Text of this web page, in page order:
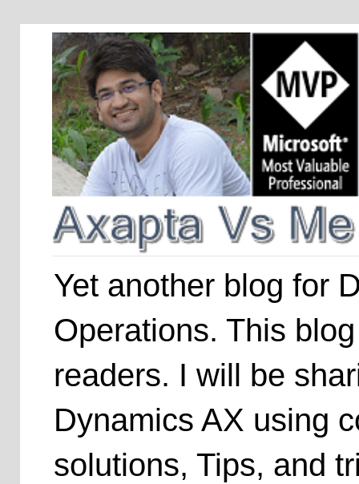
Yet another blog for
Operations. This
readers. I will be
Dynamics AX using
solutions, Tips, and